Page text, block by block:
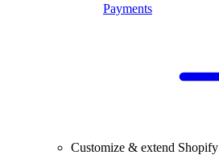
Payments
Customize & extend Shopify